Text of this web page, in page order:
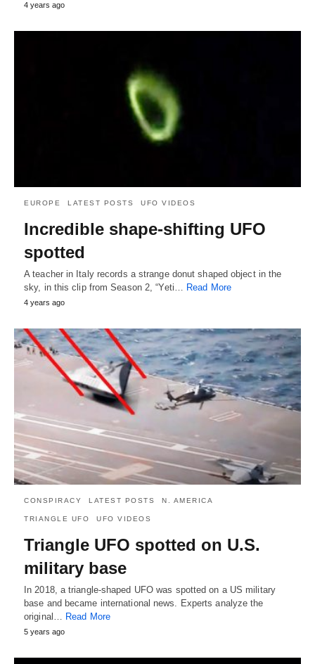
4 years ago
EUROPE LATEST POSTS UFO VIDEOS
Incredible shape-shifting UFO
spotted
A teacher in Italy records a strange donut shaped object in the
sky, in this clip from Season 2, “Yeti… Read More
4 years ago
CONSPIRACY LATEST POSTS N. AMERICA
TRIANGLE UFO UFO VIDEOS
Triangle UFO spotted on U.S.
military base
In 2018, a triangle-shaped UFO was spotted on a US military
base and became international news. Experts analyze the
original…
Read More
5 years ago